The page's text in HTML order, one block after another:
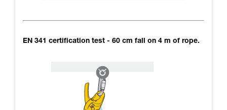
EN 341 certification test - 60 cm fall on 4 m of rope.